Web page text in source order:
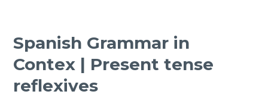
Spanish Grammar in
Contex | Present tense
reflexives